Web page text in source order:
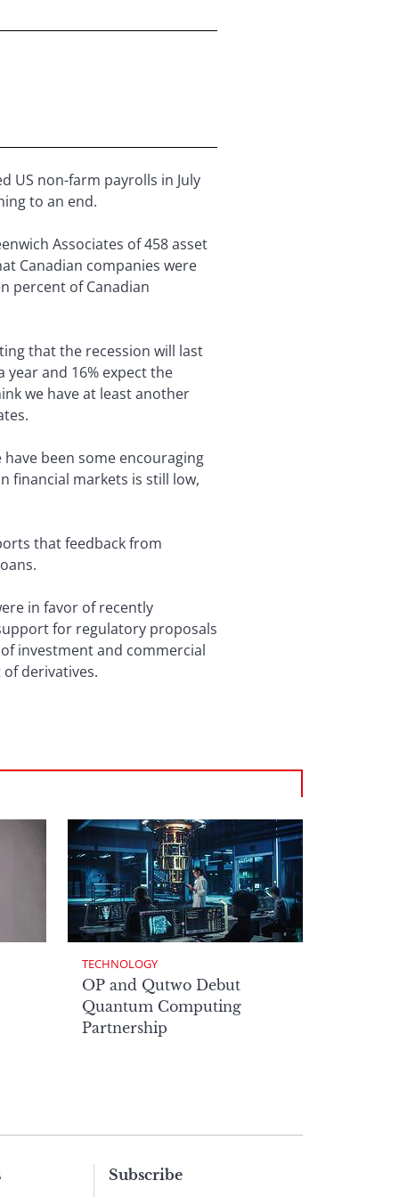
US non-farm payrolls in July
to an end.
Associates of 458 asset
Canadian companies were
percent of Canadian
that the recession will last
and 16% expect the
we have at least another
been some encouraging
financial markets is still low,
that feedback from
in favor of recently
for regulatory proposals
investment and commercial
derivatives.
TECHNOLOGY
OP and Qutwo Debut
Quantum Computing
Partnership
Subscribe